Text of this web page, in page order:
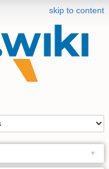
skip to content